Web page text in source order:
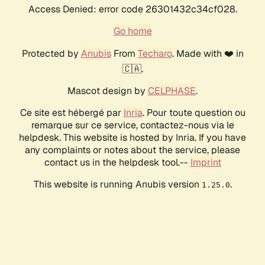
Access Denied: error code 26301432c34cf028.
Go home
Protected by AnubisFrom Techaro. Made with ❤️ in
🇨🇦.
Mascot design by CELPHASE.
Ce site est hébergé par Inria. Pour toute question ou
remarque sur ce service, contactez-nous via le
helpdesk. This website is hosted by Inria. If you have
any complaints or notes about the service, please
contact us in the helpdesk tool.-- Imprint
This website is running Anubis version 1.25.0.